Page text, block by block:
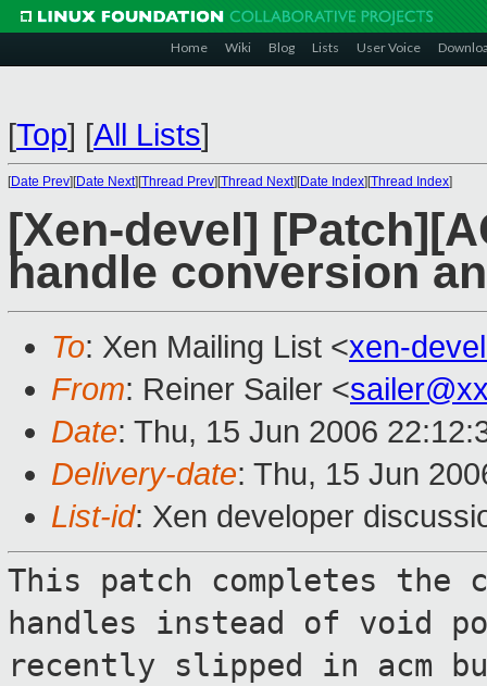
Home Wiki Blog Lists User Voice
[Top] [All Lists]
[Date Prev][Date Next][Thread Prev][Thread Next][Date Index][Thread Index]
[Xen-devel]
handle conversion
To: Xen Mailing List <xen-
From: Reiner Sailer <
Date: Thu, 15 Jun 2006
Delivery-date: Thu, 15 Jun
List-id: Xen developer
This patch completes the
handles instead of void
recently slipped in acm